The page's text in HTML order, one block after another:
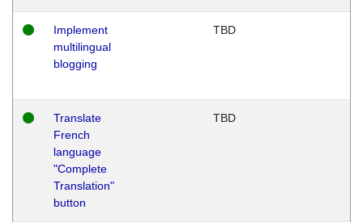
Implement
multilingual
blogging
TBD
Translate
French
language
"Complete
Translation"
button
TBD